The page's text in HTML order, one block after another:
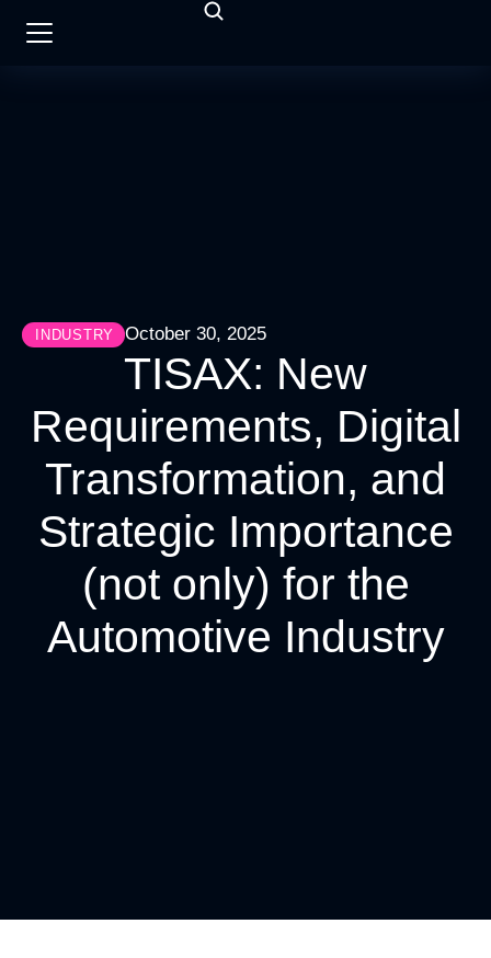
INDUSTRY October 30, 2025
TISAX: New
Requirements, Digital
Transformation, and
Strategic Importance
(not only) for the
Automotive Industry